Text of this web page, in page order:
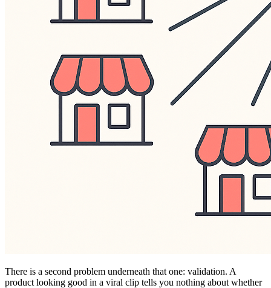
There is a second problem underneath that one: validation. A
product looking good in a viral clip tells you nothing about whether